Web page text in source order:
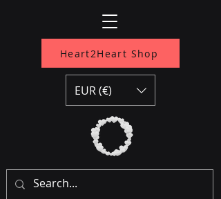
Heart2Heart Shop
EUR (€)